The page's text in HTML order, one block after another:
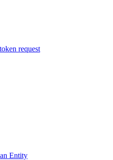
request
Entity